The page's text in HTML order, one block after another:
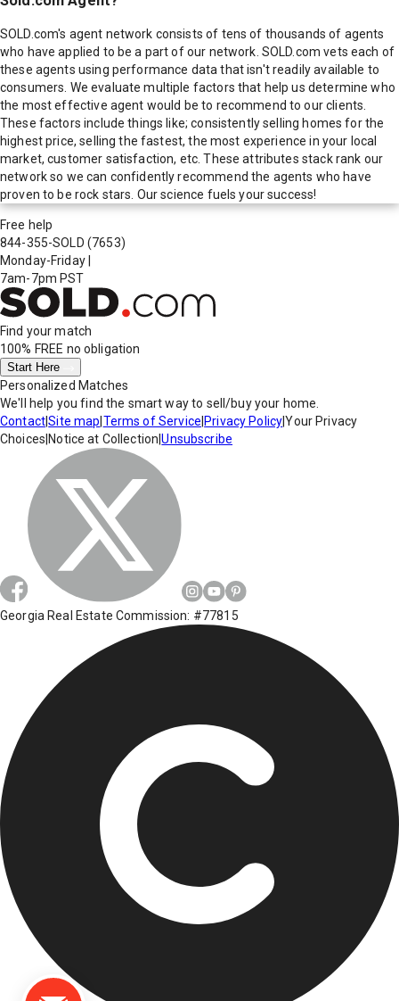
SOLD.com's agent network consists of tens of thousands of agents
who have applied to be a part of our network. SOLD.com vets each of
these agents using performance data that isn't readily available to
consumers. We evaluate multiple factors that help us determine who
the most effective agent would be to recommend to our clients.
These factors include things like; consistently selling homes for the
highest price, selling the fastest, the most experience in your local
market, customer satisfaction, etc. These attributes stack rank our
network so we can confidently recommend the agents who have
proven to be rock stars. Our science fuels your success!
Free help
844-355-SOLD (7653)
Monday-Friday
7am-7pm PST
Find your match
100% FREE no obligation
Start Here
Personalized Matches
We'll help you find the smart way to sell/buy your home.
Contact|Site map Terms of Service Privacy Policy|Your Privacy
Choices Notice at Collection |Unsubscribe
Georgia Real Estate Commission: #77815